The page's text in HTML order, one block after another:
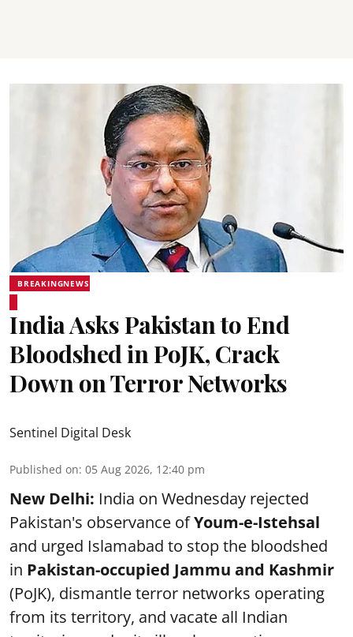
BREAKINGNEWS
India Asks Pakistan to End
Bloodshed in PoJK, Crack
Down on Terror Networks
Sentinel Digital Desk
Published on: 05 Aug 2026, 12:40 pm
New Delhi: India on Wednesday rejected
Pakistan's observance ofYoum-e-Istehsal
and urged Islamabad to stop the bloodshed
in Pakistan-occupied Jammu and Kashmir
(PoJK), dismantle terror networks operating
from its territory, and vacate all Indian